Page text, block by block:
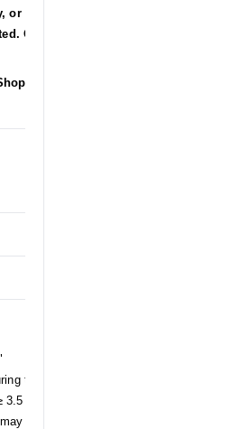
or suspend
Other
collects,
the April
and that
be affected.